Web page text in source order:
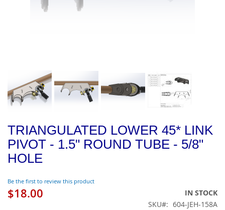
TRIANGULATED LOWER 45* LINK
PIVOT - 1.5" ROUND TUBE - 5/8"
HOLE
Be the first to review this product
$18.00
IN STOCK
SKU
604-JEH-158A